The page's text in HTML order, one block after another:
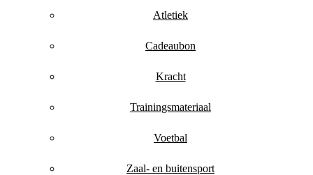
Atletiek
Cadeaubon
Kracht
Trainingsmateriaal
Voetbal
Zaal- en buitensport